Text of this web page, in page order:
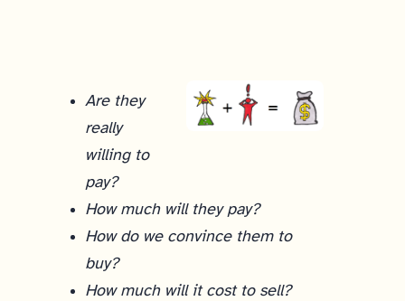
Are they
really
willing to
pay?
How much will they pay?
How do we convince them to
buy?
How much will it cost to sell?